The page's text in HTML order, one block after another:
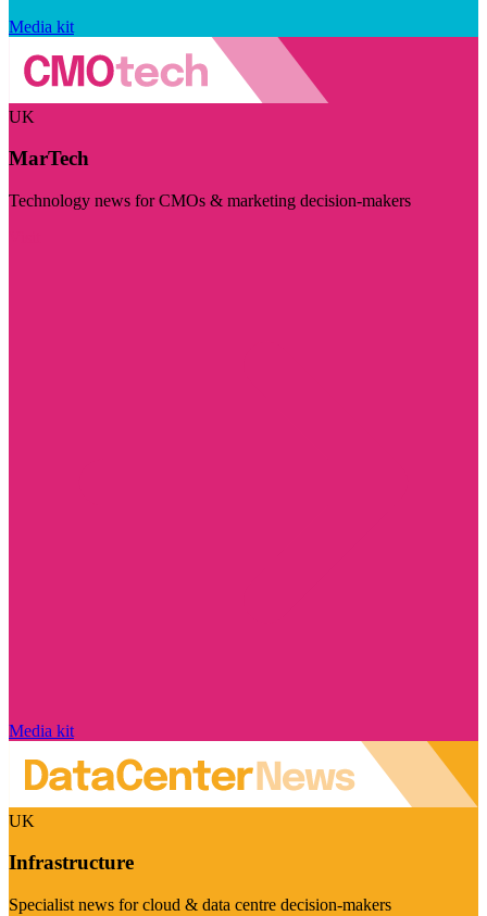
Media kit
UK
MarTech
Technology news for CMOs & marketing decision-makers
Media kit
UK
Infrastructure
Specialist news for cloud & data centre decision-makers